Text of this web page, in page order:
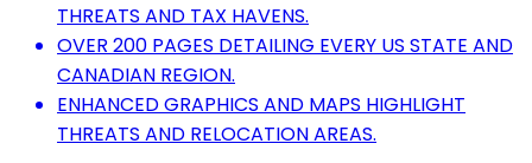
THREATS AND TAX HAVENS.
OVER 200 PAGES DETAILING EVERY US STATE AND
CANADIAN REGION.
ENHANCED GRAPHICS AND MAPS HIGHLIGHT
THREATS AND RELOCATION AREAS.